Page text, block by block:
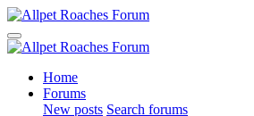
Home
Forums
New posts Search forums